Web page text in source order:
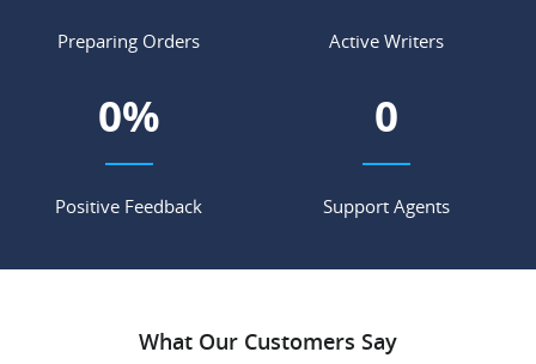
Preparing Orders Active Writers
0%
Positive Feedback
0
Support Agents
What Our Customers Say